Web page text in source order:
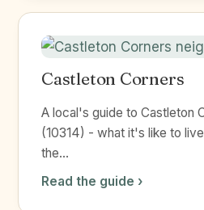
Castleton Corners
A local's guide to Castleton
(10314) - what it's like to
the...
Read the guide ›